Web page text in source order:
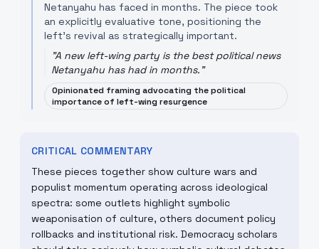
Netanyahu has faced in months. The piece took
an explicitly evaluative tone, positioning the
left's revival as strategically important.
"A new left-wing party is the best political news
Netanyahu has had in months."
Opinionated framing advocating the political
importance of left-wing resurgence
CRITICAL COMMENTARY
These pieces together show culture wars and
populist momentum operating across ideological
spectra: some outlets highlight symbolic
weaponisation of culture, others document policy
rollbacks and institutional risk. Democracy scholars